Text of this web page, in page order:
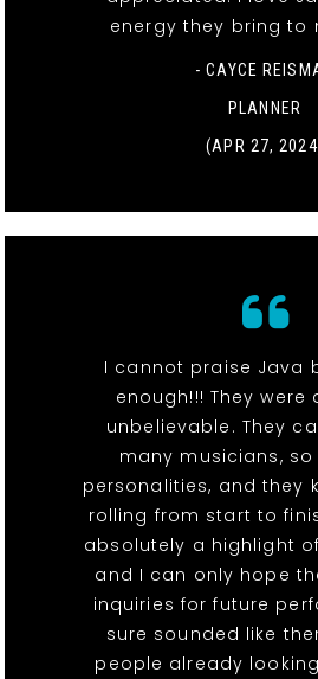
energy they bring to
- CAYCE
PLANNER
(APR 27,
I cannot praise Java
enough!!! They were
unbelievable. They
many musicians,
personalities, and they
rolling from start to
absolutely a highlight
and I can only hope
inquiries for future
sure sounded like
people already